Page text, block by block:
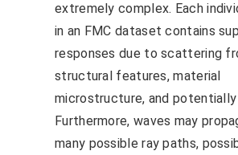
extremely complex. Each
in an FMC dataset contains
responses due to scattering
structural features, material
microstructure, and
Furthermore, waves may
many possible ray paths,